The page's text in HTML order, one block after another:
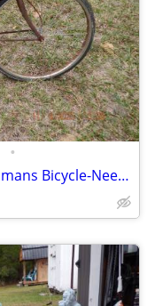
•
Vintage 1940's-50's Schwinn 26" Womans Bicycle-Needs Restoration